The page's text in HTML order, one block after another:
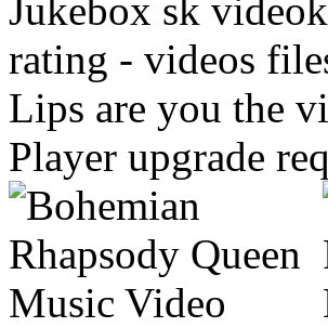
Jukebox sk
rating - videos
Lips are you the
Player upgrade